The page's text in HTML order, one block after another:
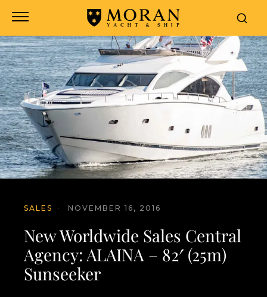
SALES · NOVEMBER 16, 2016
New Worldwide Sales Central
Agency: ALAINA – 82′ (25m)
Sunseeker